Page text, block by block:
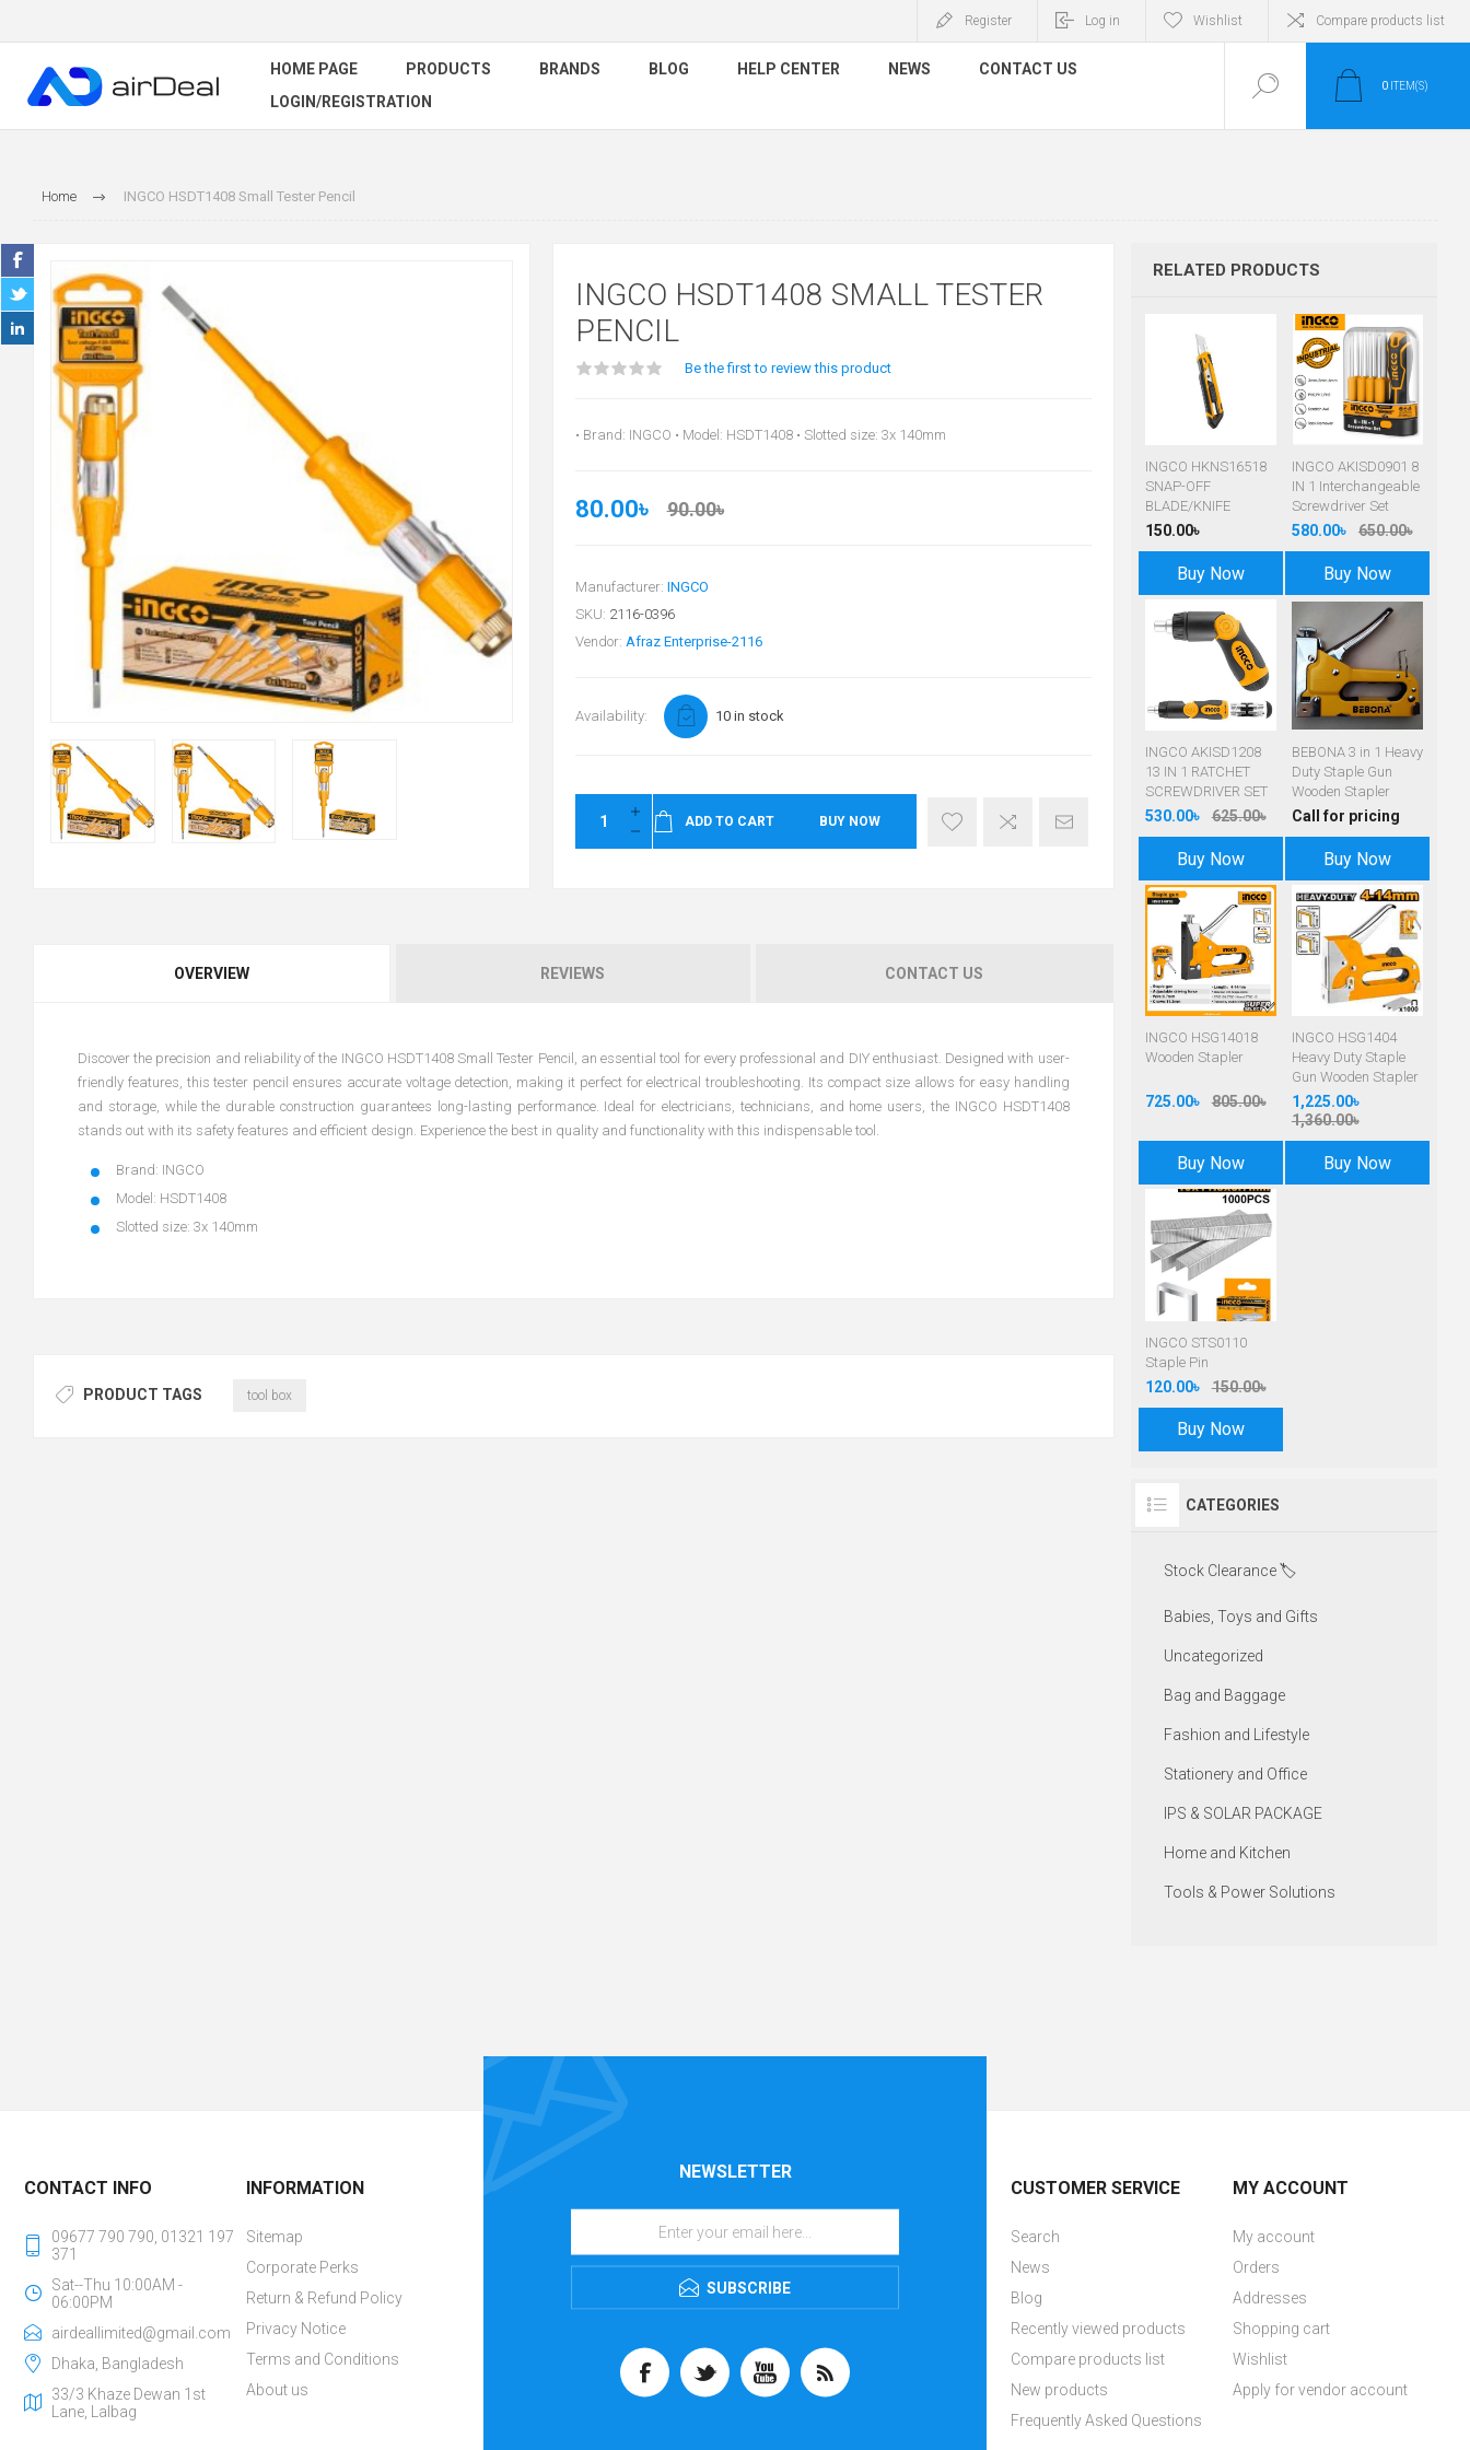
Register Log in Wishlist Compare products list
HOME PAGE PRODUCTS BRANDS BLOG HELP CENTER NEWS
CONTACT US
LOGIN/REGISTRATION
0 ITEM(S)
Home INGCO HSDT1408 Small Tester Pencil
INGCO HSDT1408 SMALL TESTER
PENCIL
Be the first to review this product
• Brand: INGCO • Model: HSDT1408 • Slotted size: 3x 140mm
80.00৳ 90.00৳
Manufacturer: INGCO
SKU: 2116-0396
Vendor: Afraz Enterprise-2116
Availability: 10 in stock
ADD TO CART BUY NOW
OVERVIEW REVIEWS CONTACT US
Discover the precision and reliability of the INGCO HSDT1408 Small Tester Pencil, an essential tool for every professional and DIY enthusiast. Designed with user-
friendly features, this tester pencil ensures accurate voltage detection, making it perfect for electrical troubleshooting. Its compact size allows for easy handling
and storage, while the durable construction guarantees long-lasting performance. Ideal for electricians, technicians, and home users, the INGCO HSDT1408
stands out with its safety features and efficient design. Experience the best in quality and functionality with this indispensable tool.
Brand: INGCO
Model: HSDT1408
Slotted size: 3x 140mm
PRODUCT TAGS tool box
RELATED PRODUCTS
INGCO HKNS16518
SNAP-OFF
BLADE/KNIFE
150.00৳
Buy Now
INGCO AKISD0901 8
IN 1 Interchangeable
Screwdriver Set
580.00৳ 650.00৳
Buy Now
INGCO AKISD1208
13 IN 1 RATCHET
SCREWDRIVER SET
530.00৳ 625.00৳
Buy Now
BEBONA 3 in 1 Heavy
Duty Staple Gun
Wooden Stapler
Call for pricing
Buy Now
INGCO HSG14018
Wooden Stapler
725.00৳ 805.00৳
Buy Now
INGCO HSG1404
Heavy Duty Staple
Gun Wooden Stapler
1,225.00৳
1,360.00৳
Buy Now
INGCO STS0110
Staple Pin
120.00৳ 150.00৳
Buy Now
CATEGORIES
Stock Clearance 🏷️
Babies, Toys and Gifts
Uncategorized
Bag and Baggage
Fashion and Lifestyle
Stationery and Office
IPS & SOLAR PACKAGE
Home and Kitchen
Tools & Power Solutions
NEWSLETTER
SUBSCRIBE
CONTACT INFO
09677 790 790, 01321 197
371
Sat--Thu 10:00AM -
06:00PM
airdeallimited@gmail.com
Dhaka, Bangladesh
33/3 Khaze Dewan 1st
Lane, Lalbag
INFORMATION
Sitemap
Corporate Perks
Return & Refund Policy
Privacy Notice
Terms and Conditions
About us
CUSTOMER SERVICE
Search
News
Blog
Recently viewed products
Compare products list
New products
Frequently Asked Questions
MY ACCOUNT
My account
Orders
Addresses
Shopping cart
Wishlist
Apply for vendor account